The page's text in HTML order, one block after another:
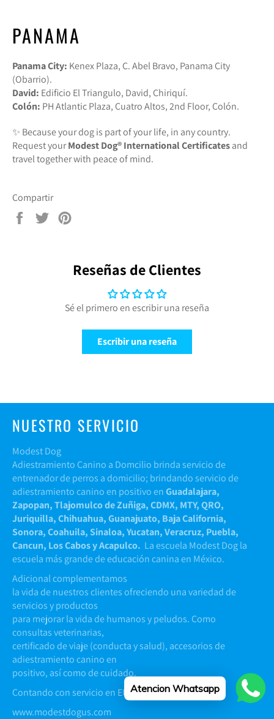
PANAMA
Panama City: Kenex Plaza, C. Abel Bravo, Panama City
(Obarrio).
David: Edificio El Triangulo, David, Chiriquí.
Colón: PH Atlantic Plaza, Cuatro Altos, 2nd Floor, Colón.
✨ Because your dog is part of your life, in any country.
Request yourModest Dog®️ International Certificatesand
travel together with peace of mind.
Compartir
Compartir
Tuitear
Reseñas de Clientes
Sé el primero en escribir una reseña
Escribir una reseña
NUESTRO SERVICIO
Modest Dog
Adiestramiento Canino a Domcilio brinda servicio de
entrenador de perros a domicilio; brindando servicio de
adiestramiento canino en positivo enGuadalajara,
Zapopan, Tlajomulco de Zuñiga, CDMX, MTY, QRO,
Juriquilla, Chihuahua, Guanajuato, Baja California,
Sonora, Coahuila, Sinaloa, Yucatan, Veracruz, Puebla,
Cancun, Los Cabos y Acapulco. La escuela Modest Dog la
escuela más grande de educación canina en México.
Adicional complementamos
la vida de nuestros clientes ofreciendo una variedad de
servicios y productos
para mejorar la vida de humanos y peludos. Como
consultas veterinarias,
certificado de viaje (conducta y salud), accesorios de
adiestramiento canino en
positivo, así como de cuidado.
Contando con servicio en EUA y Argentina
www.modestdogus.com
Atencion Whatsapp